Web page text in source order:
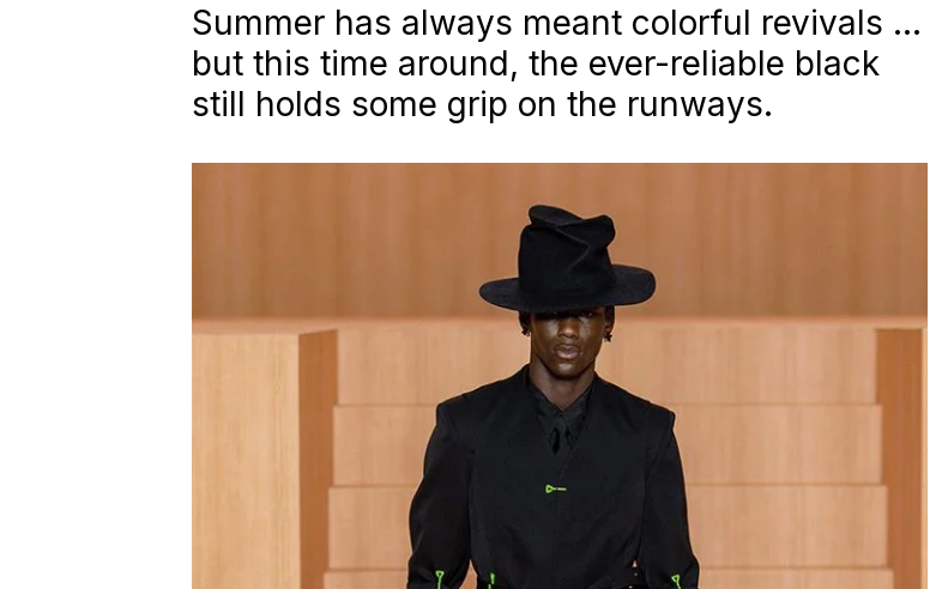
Summer has always meant colorful revivals …
but this time around, the ever-reliable black
still holds some grip on the runways.